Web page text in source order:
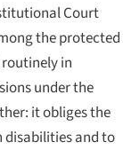
Court
the protected
in
under the
it obliges the
disabilities and to